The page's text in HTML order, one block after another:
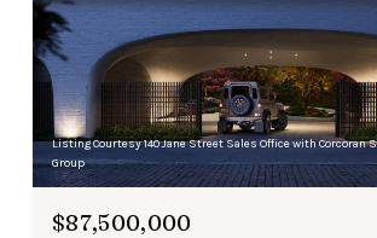
Listing Courtesy 140 Jane Street Sales Office with Corcoran
Group
$87,500,000